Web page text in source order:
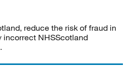
reduce the risk of fraud in
incorrect NHSScotland